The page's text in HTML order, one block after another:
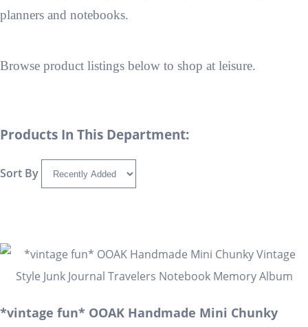
planners and notebooks.
Browse product listings below to shop at leisure.
Products In This Department:
Sort By
*vintage fun* OOAK Handmade Mini Chunky